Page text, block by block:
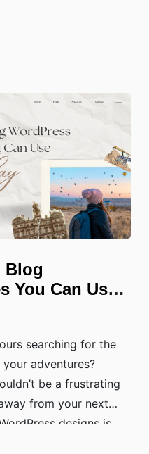
Blog
You Can Use
searching for the
adventures?
be a frustrating
from your next
designs is